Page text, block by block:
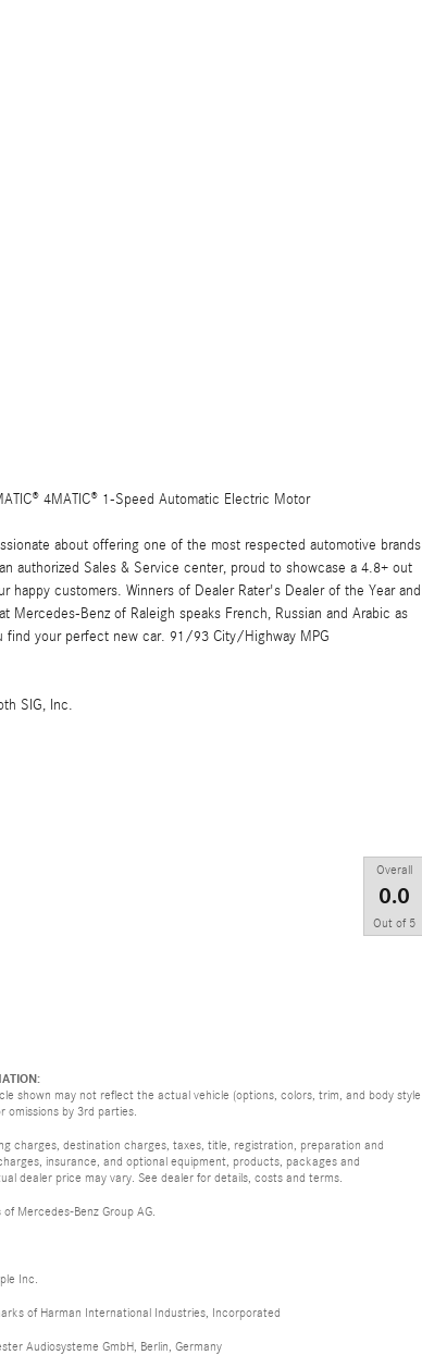
4MATIC® 1-Speed Automatic Electric Motor
about offering one of the most respected automotive brands
authorized Sales & Service center, proud to showcase a 4.8+ out
happy customers. Winners of Dealer Rater's Dealer of the Year and
Mercedes-Benz of Raleigh speaks French, Russian and Arabic as
find your perfect new car. 91/93 City/Highway MPG
SIG, Inc.
Overall
0.0
Out of 5
shown may not reflect the actual vehicle (options, colors, trim, and body style
omissions by 3rd parties.
charges, destination charges, taxes, title, registration, preparation and
insurance, and optional equipment, products, packages and
dealer price may vary. See dealer for details, costs and terms.
Mercedes-Benz Group AG.
Inc.
of Harman International Industries, Incorporated
Audiosysteme GmbH, Berlin, Germany